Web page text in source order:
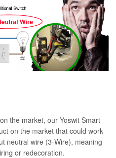
the market, our Yoswit Smart
on the market that could work
neutral wire (3-Wire), meaning
or redecoration.